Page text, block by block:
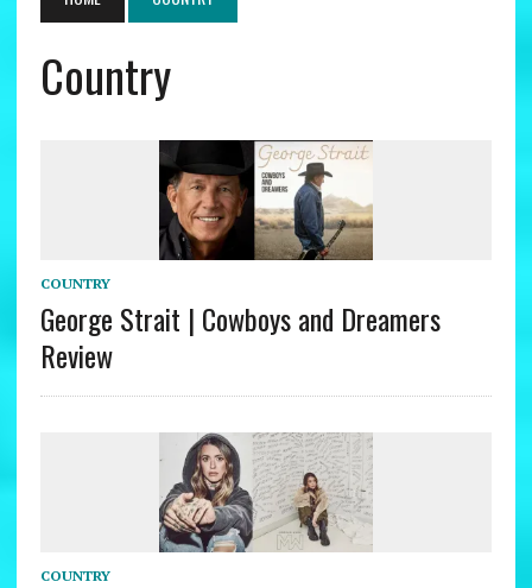
Country
COUNTRY
George Strait | Cowboys and Dreamers
Review
COUNTRY